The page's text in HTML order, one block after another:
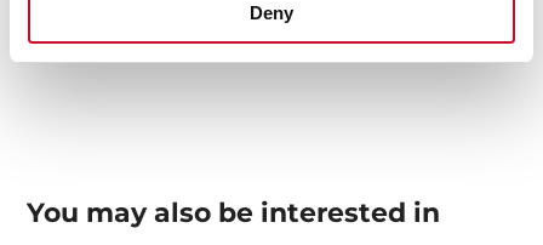
Deny
You may also be interested in